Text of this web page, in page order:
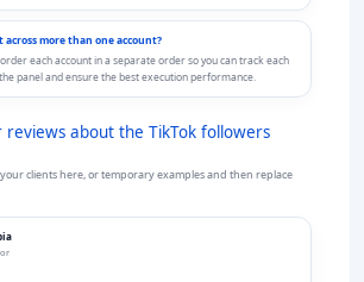
across more than one account?
each account in a separate order so you can track each
panel and ensure the best execution performance.
reviews about the TikTok followers
clients here, or temporary examples and then replace